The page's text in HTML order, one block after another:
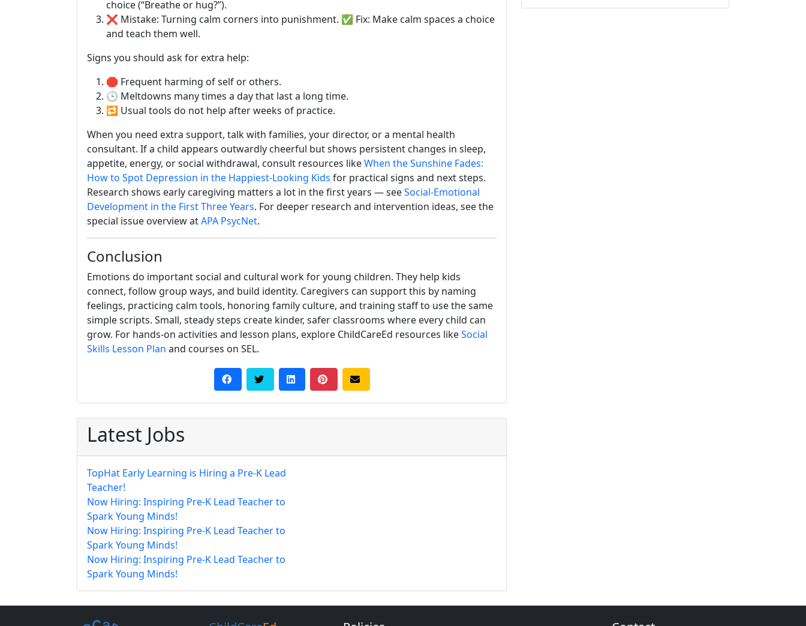
choice (“Breathe or hug?”).
❌ Mistake: Turning calm corners into punishment. ✅ Fix: Make calm spaces a choice
and teach them well.
Signs you should ask for extra help:
🛑 Frequent harming of self or others.
🕒 Meltdowns many times a day that last a long time.
🔁 Usual tools do not help after weeks of practice.
When you need extra support, talk with families, your director, or a mental health
consultant. If a child appears outwardly cheerful but shows persistent changes in sleep,
appetite, energy, or social withdrawal, consult resources likeWhen the Sunshine Fades:
How to Spot Depression in the Happiest-Looking Kids for practical signs and next steps.
Research shows early caregiving matters a lot in the first years — seeSocial-Emotional
Development in the First Three Years. For deeper research and intervention ideas, see the
special issue overview atAPA PsycNet.
Conclusion
Emotions do important social and cultural work for young children. They help kids
connect, follow group ways, and build identity. Caregivers can support this by naming
feelings, practicing calm tools, honoring family culture, and training staff to use the same
simple scripts. Small, steady steps create kinder, safer classrooms where every child can
grow. For hands-on activities and lesson plans, explore ChildCareEd resources likeSocial
Skills Lesson Plan and courses on SEL.
Latest Jobs
TopHat Early Learning is Hiring a Pre-K Lead
Teacher!
Now Hiring: Inspiring Pre-K Lead Teacher to
Spark Young Minds!
Now Hiring: Inspiring Pre-K Lead Teacher to
Spark Young Minds!
Now Hiring: Inspiring Pre-K Lead Teacher to
Spark Young Minds!